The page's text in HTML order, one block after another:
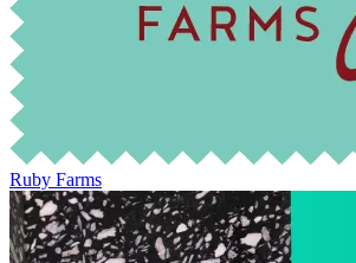
Ruby Farms